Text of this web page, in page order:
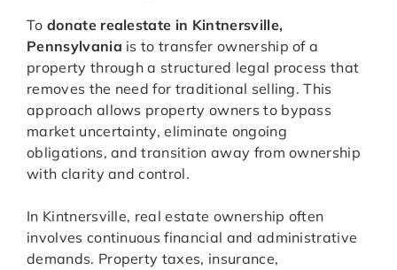
To donate realestate in Kintnersville,
Pennsylvania is to transfer ownership of a
property through a structured legal process that
removes the need for traditional selling. This
approach allows property owners to bypass
market uncertainty, eliminate ongoing
obligations, and transition away from ownership
with clarity and control.
In Kintnersville, real estate ownership often
involves continuous financial and administrative
demands. Property taxes, insurance,